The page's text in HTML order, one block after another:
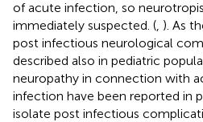
of acute infection, so
immediately suspected. ( ). As
post infectious neurological
described also in pediatric
neuropathy in connection with
infection have been reported in
isolate post infectious